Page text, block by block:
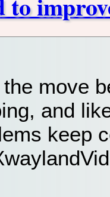
move
and
keep